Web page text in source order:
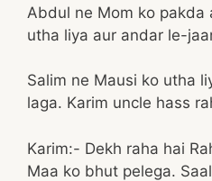
Abdul ne Mom ko pakda
utha liya aur andar le-
Salim ne Mausi ko utha
laga. Karim uncle hass
Karim:- Dekh raha hai
Maa ko bhut pelega.